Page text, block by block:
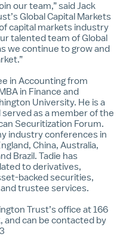
our team,” said Jack
Global Capital Markets
capital markets industry
talented team of Global
we continue to grow and
in Accounting from
in Finance and
University. He is a
as a member of the
Securitization Forum.
industry conferences in
China, Australia,
Brazil. Tadie has
to derivatives,
backed securities,
trustee services.
Trust’s office at 166
and can be contacted by